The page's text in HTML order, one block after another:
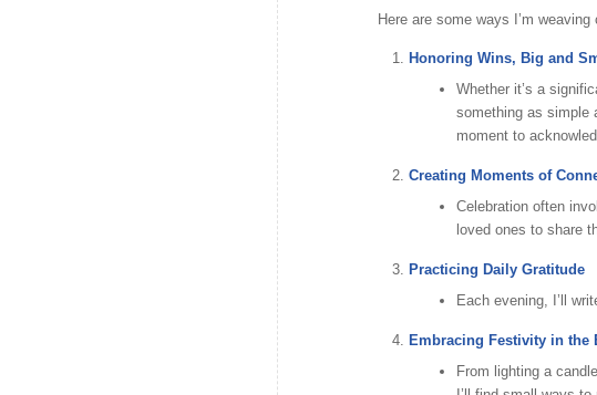
Here are some ways I’m
Honoring Wins, Big and
Whether it’s a
something as simple
moment to
Creating Moments of
Celebration often
loved ones to share
Practicing Daily Gratitude
Each evening, I’ll
Embracing Festivity in the
From lighting a